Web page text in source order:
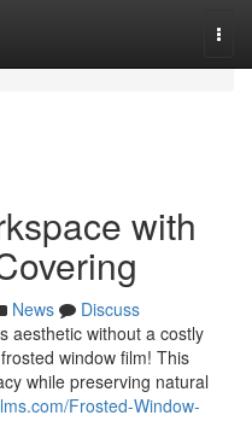
with
News
Discuss
aesthetic without a costly
window film! This
while preserving natural
Frosted-Window-